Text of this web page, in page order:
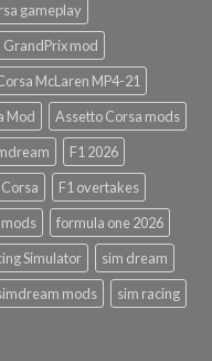
gameplay
mod
McLaren MP4-21
Mod
Assetto Corsa mods
F1 2026
F1 overtakes
formula one 2026
Simulator
sim dream
mods
sim racing